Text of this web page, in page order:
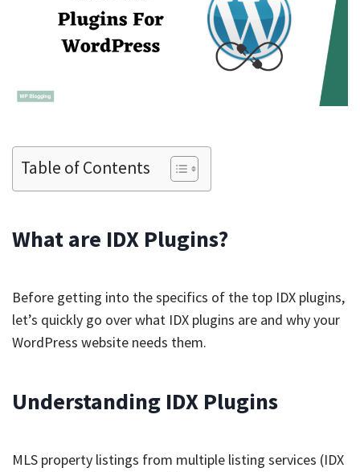
Table of Contents
What are IDX Plugins?
Before getting into the specifics of the top IDX plugins,
let’s quickly go over what IDX plugins are and why your
WordPress website needs them.
Understanding IDX Plugins
MLS property listings from multiple listing services (IDX